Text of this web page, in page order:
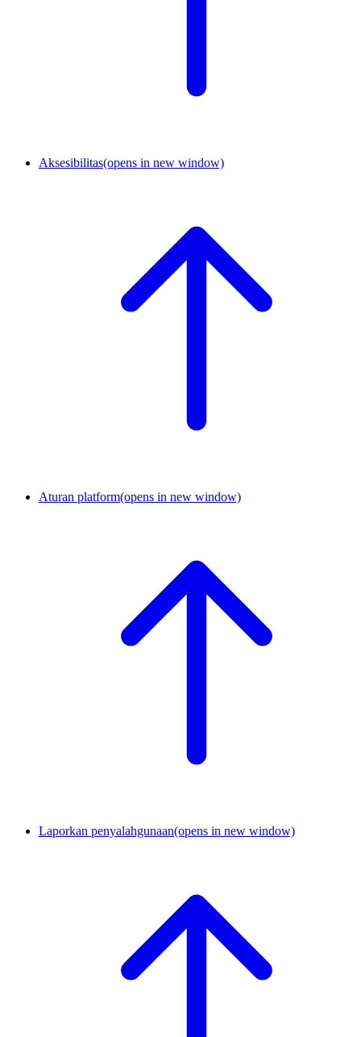
Aksesibilitas(opens in new window)
Aturan platform(opens in new window)
Laporkan penyalahgunaan(opens in new window)